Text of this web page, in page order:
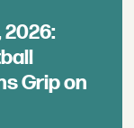
2026:
Grip on